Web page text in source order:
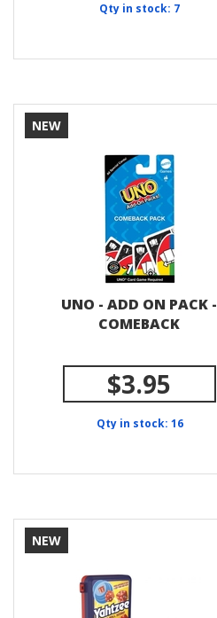
Qty in stock: 7
UNO - ADD ON PACK -
COMEBACK
NEW
$3.95
Qty in stock: 16
NEW